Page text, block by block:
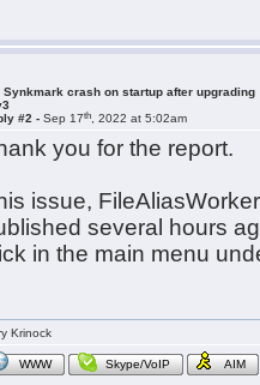
Synkmark crash on startup after upgrading
#2 -Sep 17th , 2022 at 5:02am
you for the report.
issue,
several hours
in the main menu
Krinock
WWW Skype/VoIP AIM